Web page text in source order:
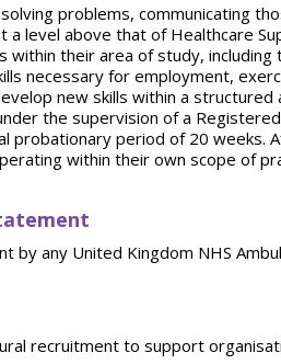
problems, communicating
level above that of Healthcare
their area of study, including
necessary for employment,
new skills within a structured
the supervision of a
probationary period of 20 weeks.
within their own scope of
any United Kingdom NHS
recruitment to support